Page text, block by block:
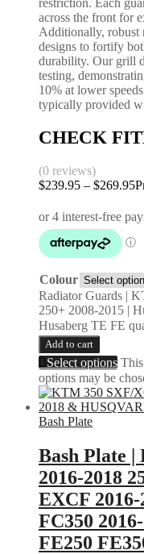
restriction. Each
across the front for
Additionally, robust
designs to fortify
durability. Our grill
testing,
10% at lower
typically provided
CHECK
(0 reviews)
$239.95 – $269.95
Colour
Radiator Guards |
250+ 2008-2015 |
Husaberg TE FE
Add to cart
Select options
options may be
Bash Plate
Bash Plate
2016-2018
EXCF
FC350
FE250